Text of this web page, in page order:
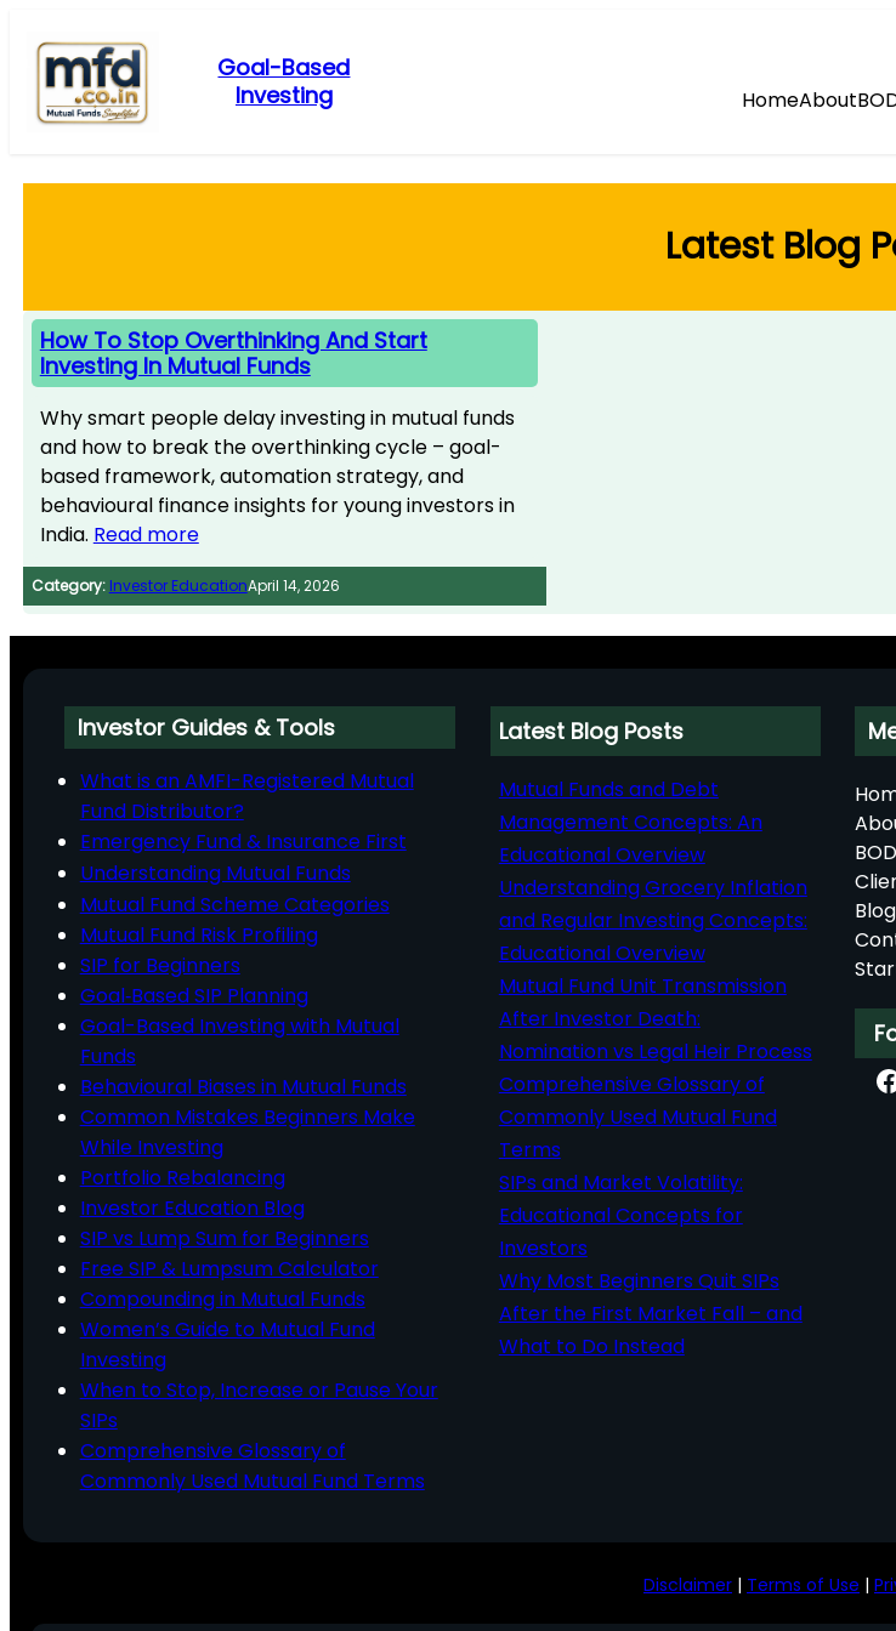
content
Goal-Based
Investing
HomeAbout
Latest Blog
How To Stop Overthinking And Start
Investing In Mutual Funds
Why smart people delay investing in mutual funds
and how to break the overthinking cycle – goal-
based framework, automation strategy, and
behavioural finance insights for young investors in
India. Read more
Category: Investor EducationApril 14, 2026
Investor Guides & Tools
What is an AMFI-Registered Mutual
Fund Distributor?
Emergency Fund & Insurance First
Understanding Mutual Funds
Mutual Fund Scheme Categories
Mutual Fund Risk Profiling
SIP for Beginners
Goal‑Based SIP Planning
Goal-Based Investing with Mutual
Funds
Behavioural Biases in Mutual Funds
Common Mistakes Beginners Make
While Investing
Portfolio Rebalancing
Investor Education Blog
SIP vs Lump Sum for Beginners
Free SIP & Lumpsum Calculator
Compounding in Mutual Funds
Women’s Guide to Mutual Fund
Investing
When to Stop, Increase or Pause Your
SIPs
Comprehensive Glossary of
Commonly Used Mutual Fund Terms
Latest Blog Posts
Mutual Funds and Debt
Management Concepts: An
Educational Overview
Understanding Grocery Inflation
and Regular Investing Concepts:
Educational Overview
Mutual Fund Unit Transmission
After Investor Death:
Nomination vs Legal Heir Process
Comprehensive Glossary of
Commonly Used Mutual Fund
Terms
SIPs and Market Volatility:
Educational Concepts for
Investors
Why Most Beginners Quit SIPs
After the First Market Fall – and
What to Do Instead
Blog
Facebook
Disclaimer | Terms of Use |